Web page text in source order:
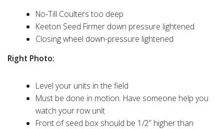
No-Till Coulters too deep
Keeton Seed Firmer down pressure lightened
Closing wheel down-pressure lightened
Right Photo:
Level your units in the field
Must be done in motion. Have someone help you
watch your row unit
Front of seed box should be 1/2” higher than